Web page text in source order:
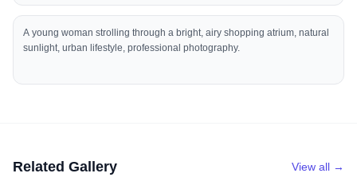
A young woman strolling through a bright, airy shopping atrium, natural
sunlight, urban lifestyle, professional photography.
Related Gallery View all →